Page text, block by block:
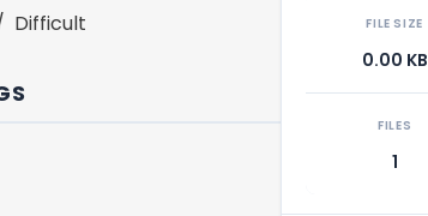
Difficult FILE SIZE
0.00 KB
FILES
1